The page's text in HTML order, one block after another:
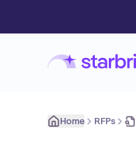
Home RFPs